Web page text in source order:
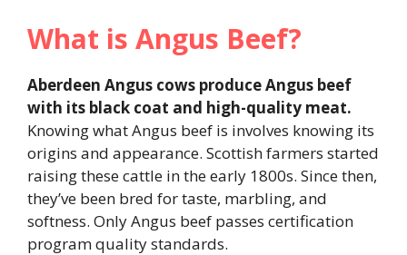
What is Angus Beef?
Aberdeen Angus cows produce Angus beef
with its black coat and high-quality meat.
Knowing what Angus beef is involves knowing its
origins and appearance. Scottish farmers started
raising these cattle in the early 1800s. Since then,
they’ve been bred for taste, marbling, and
softness. Only Angus beef passes certification
program quality standards.